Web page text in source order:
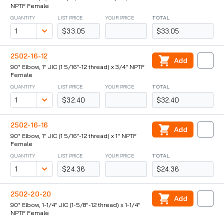
NPTF Female
QUANTITY LIST PRICE
$33.05
YOUR PRICE TOTAL
$33.05
2502-16-12
90° Elbow, 1" JIC (1 5/16"-12 thread) x 3/4" NPTF
Female
QUANTITY LIST PRICE
$32.40
YOUR PRICE TOTAL
$32.40
Add
2502-16-16
90° Elbow, 1" JIC (1 5/16"-12 thread) x 1" NPTF
Female
QUANTITY LIST PRICE
$24.36
YOUR PRICE TOTAL
$24.36
Add
2502-20-20
90° Elbow, 1-1/4" JIC (1-5/8"-12 thread) x 1-1/4"
NPTF Female
Add